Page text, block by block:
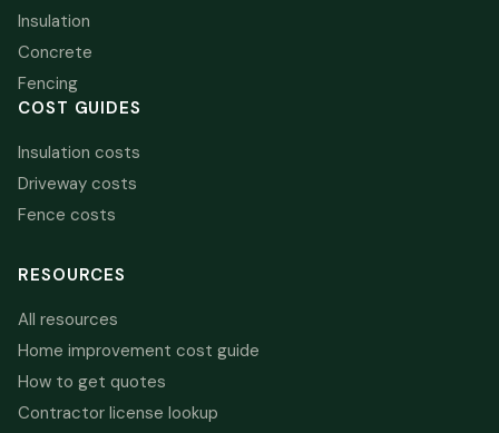
Insulation
Concrete
Fencing
COST GUIDES
Insulation costs
Driveway costs
Fence costs
RESOURCES
All resources
Home improvement cost guide
How to get quotes
Contractor license lookup